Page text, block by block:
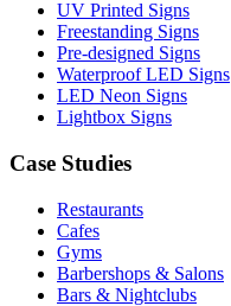
UV Printed Signs
Freestanding Signs
Pre-designed Signs
Waterproof LED Signs
LED Neon Signs
Lightbox Signs
Case Studies
Restaurants
Cafes
Gyms
Barbershops & Salons
Bars & Nightclubs